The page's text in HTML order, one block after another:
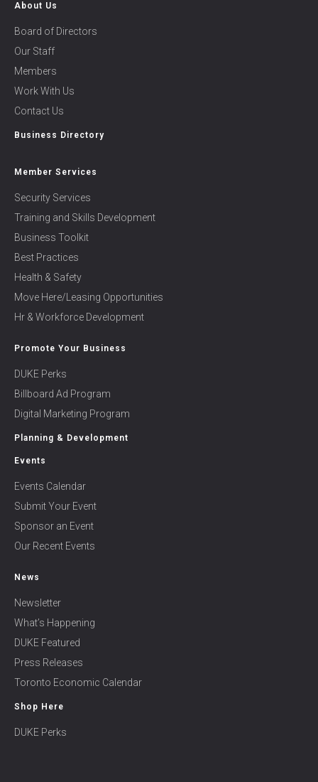
About Us
Board of Directors
Our Staff
Members
Work With Us
Contact Us
Business Directory
Member Services
Security Services
Training and Skills Development
Business Toolkit
Best Practices
Health & Safety
Move Here/Leasing Opportunities
Hr & Workforce Development
Promote Your Business
DUKE Perks
Billboard Ad Program
Digital Marketing Program
Planning & Development
Events
Events Calendar
Submit Your Event
Sponsor an Event
Our Recent Events
News
Newsletter
What’s Happening
DUKE Featured
Press Releases
Toronto Economic Calendar
Shop Here
DUKE Perks